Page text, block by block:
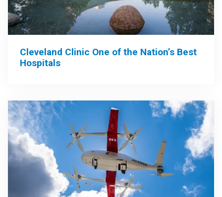
Cleveland Clinic One of the Nation’s Best
Hospitals